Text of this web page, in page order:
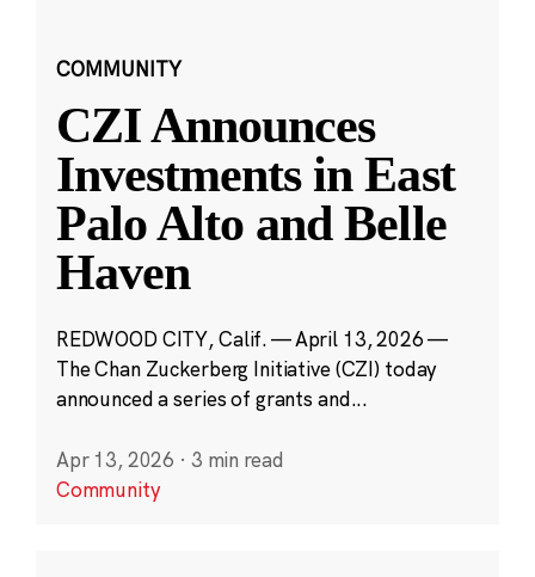
COMMUNITY
CZI Announces
Investments in East
Palo Alto and Belle
Haven
REDWOOD CITY, Calif. — April 13, 2026 —
The Chan Zuckerberg Initiative (CZI) today
announced a series of grants and...
Apr 13, 2026 · 3 min read
Community